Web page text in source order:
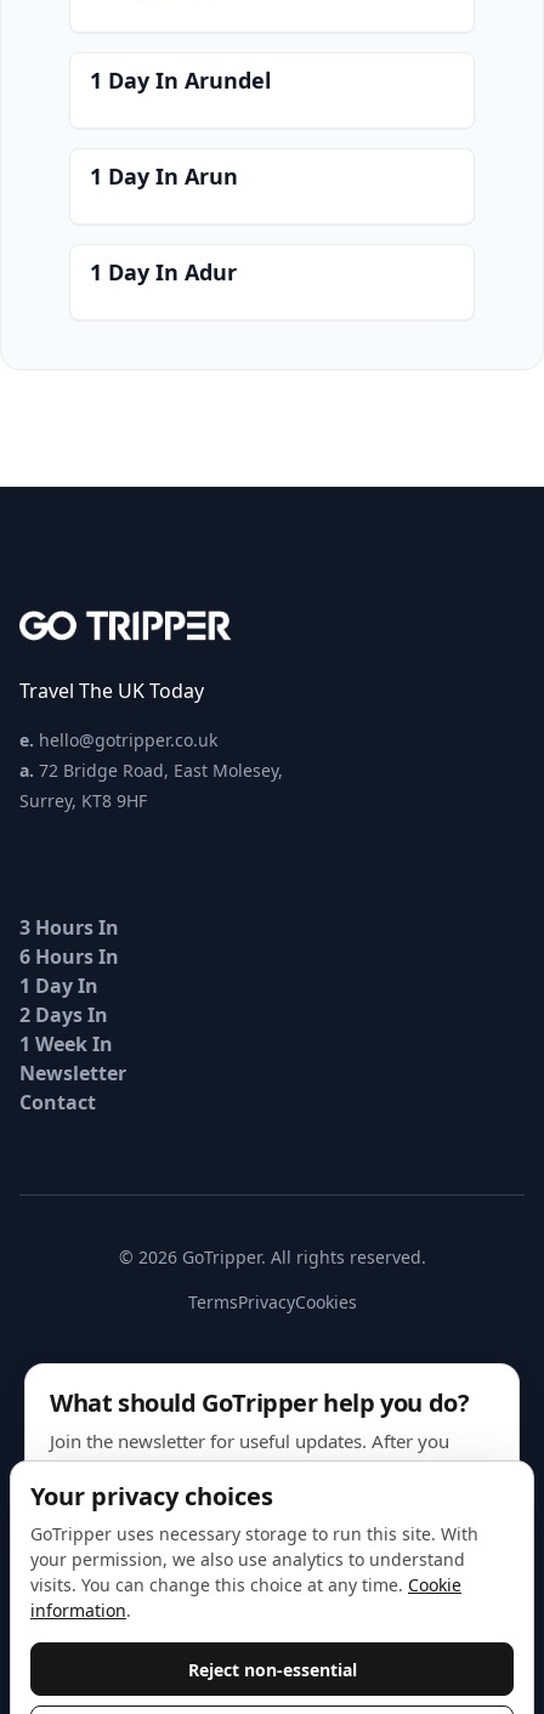
1 Day In Arundel
1 Day In Arun
1 Day In Adur
Travel The UK Today
e. hello@gotripper.co.uk
a. 72 Bridge Road, East Molesey,
Surrey, KT8 9HF
3 Hours In
6 Hours In
1 Day In
2 Days In
1 Week In
Newsletter
Contact
© 2026 GoTripper. All rights reserved.
TermsPrivacyCookies